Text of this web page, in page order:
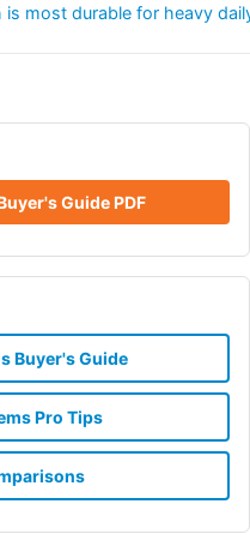
most durable for heavy
Guide PDF
Buyer's Guide
Pro Tips